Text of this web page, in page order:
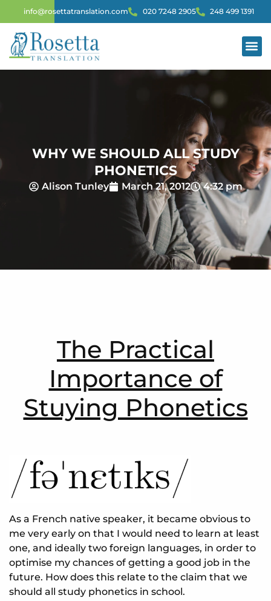
info@rosettatranslation.com 020 7248 2905 248 499 1391
WHY WE SHOULD ALL STUDY
PHONETICS
Alison Tunley March 21, 2012 4:32 pm
The Practical
Importance of
Stuying Phonetics
As a French native speaker, it became obvious to
me very early on that I would need to learn at least
one, and ideally two foreign languages, in order to
optimise my chances of getting a good job in the
future. How does this relate to the claim that we
should all study phonetics in school.